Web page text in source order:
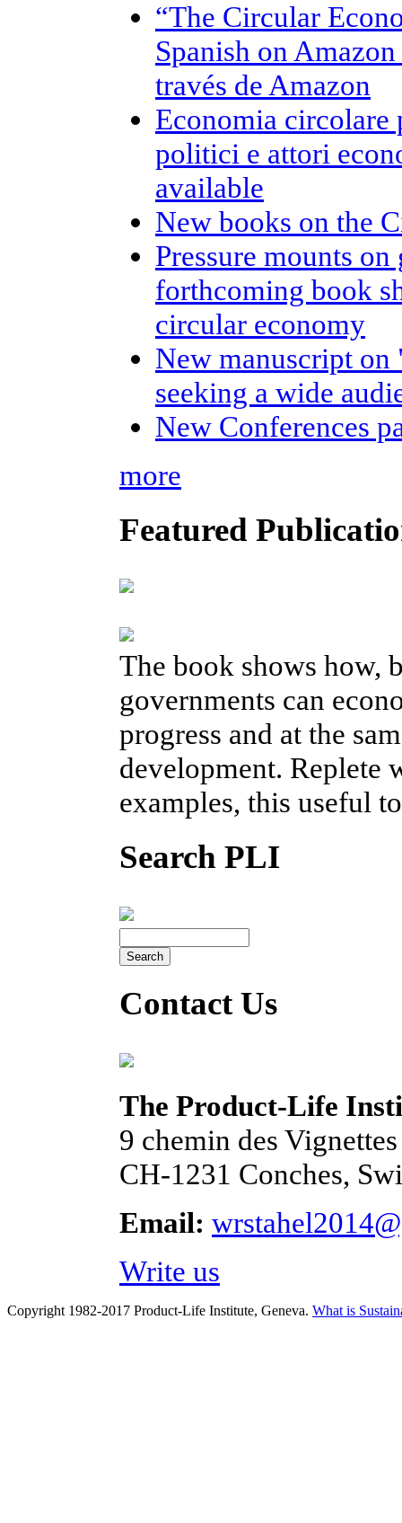
“The Circular
Spanish on
través de Amazon
Economia circolare
politici e attori
available
New books on the
Pressure mounts
forthcoming book
circular economy
New manuscript
seeking a wide
New Conferences
more
Featured
The book shows how,
governments can
progress and at the
development. Replete
examples, this useful
Search PLI
Contact Us
The Product-Life
9 chemin des Vignettes
CH-1231 Conches,
Email:
Write us
Copyright 1982-2017 Product-Life Institute, Geneva. What is